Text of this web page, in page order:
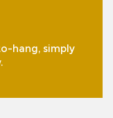
hang, simply